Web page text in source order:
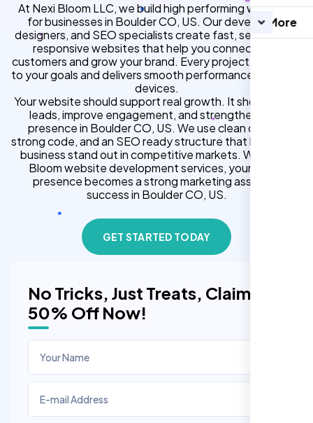
More
No Tricks, Just Treats, Claim
50% Off Now!
At Nexi Bloom LLC, we build high performing websites
for businesses in Boulder CO, US. Our developers,
designers, and SEO specialists create fast, secure, and
responsive websites that help you connect with
customers and grow your brand. Every project is tailored
to your goals and delivers smooth performance across all
devices.
Your website should support real growth. It should bring
leads, improve engagement, and strengthen your
presence in Boulder CO, US. We use clean design,
strong code, and an SEO ready structure that helps your
business stand out in competitive markets. With Nexi
Bloom website development services, your online
presence becomes a strong marketing asset for
success in Boulder CO, US.
GET STARTED TODAY